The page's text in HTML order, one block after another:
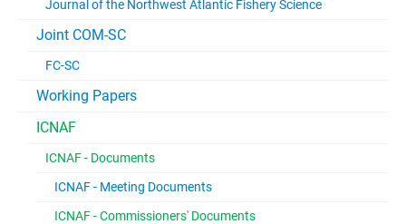
Journal of the Northwest Atlantic Fishery Science
Joint COM-SC
FC-SC
Working Papers
ICNAF
ICNAF - Documents
ICNAF - Meeting Documents
ICNAF - Commissioners' Documents